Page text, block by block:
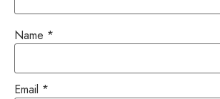
Name *
Email *